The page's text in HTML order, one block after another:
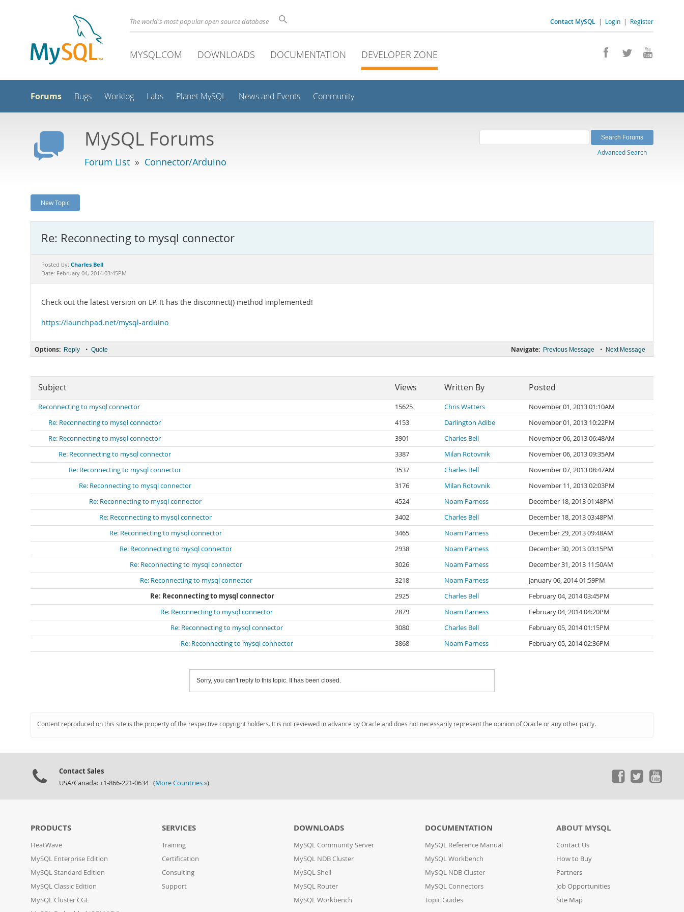
Contact MySQL | Login | Register
The world's most popular open source database
MYSQL.COM DOWNLOADS DOCUMENTATION DEVELOPER ZONE
Forums Bugs Worklog Labs Planet MySQL News and Events Community
MySQL Forums
Forum List » Connector/Arduino
Advanced Search
New Topic
Re: Reconnecting to mysql connector
Posted by: Charles Bell
Date: February 04, 2014 03:45PM
Check out the latest version on LP. It has the disconnect() method implemented!
https://launchpad.net/mysql-arduino
Navigate: Previous Message • Next Message
Options: Reply • Quote
Subject Views Written By Posted
Reconnecting to mysql connector 15625 Chris Watters
November 01, 2013 01:10AM
Re: Reconnecting to mysql connector
4153 Darlington Adibe
November 01, 2013 10:22PM
Re: Reconnecting to mysql connector
3901 Charles Bell
November 06, 2013 06:48AM
Re: Reconnecting to mysql connector
3387 Milan Rotovnik
November 06, 2013 09:35AM
Re: Reconnecting to mysql connector
3537 Charles Bell
November 07, 2013 08:47AM
Re: Reconnecting to mysql connector
3176 Milan Rotovnik
November 11, 2013 02:03PM
Re: Reconnecting to mysql connector
4524 Noam Parness
December 18, 2013 01:48PM
Re: Reconnecting to mysql connector
3402 Charles Bell
December 18, 2013 03:48PM
Re: Reconnecting to mysql connector
3465 Noam Parness
December 29, 2013 09:48AM
Re: Reconnecting to mysql connector
2938 Noam Parness
December 30, 2013 03:15PM
Re: Reconnecting to mysql connector
3026 Noam Parness
December 31, 2013 11:50AM
Re: Reconnecting to mysql connector
3218 Noam Parness
January 06, 2014 01:59PM
Re: Reconnecting to mysql connector
2925 Charles Bell
February 04, 2014 03:45PM
Re: Reconnecting to mysql connector
2879 Noam Parness
February 04, 2014 04:20PM
Re: Reconnecting to mysql connector
3080 Charles Bell
February 05, 2014 01:15PM
Re: Reconnecting to mysql connector
3868 Noam Parness February 05, 2014 02:36PM
Sorry, you can't reply to this topic. It has been closed.
Content reproduced on this site is the property of the respective copyright holders. It is not reviewed in advance by Oracle and does not necessarily represent the opinion of Oracle or any other party.
Contact Sales
USA/Canada: +1-866-221-0634 (More Countries »)
PRODUCTS
HeatWave
MySQL Enterprise Edition
MySQL Standard Edition
MySQL Classic Edition
MySQL Cluster CGE
SERVICES
Training
Certification
Consulting
Support
DOWNLOADS
MySQL Community Server
MySQL NDB Cluster
MySQL Shell
MySQL Router
MySQL Workbench
DOCUMENTATION
MySQL Reference Manual
MySQL Workbench
MySQL NDB Cluster
MySQL Connectors
Topic Guides
ABOUT MYSQL
Contact Us
How to Buy
Partners
Job Opportunities
Site Map